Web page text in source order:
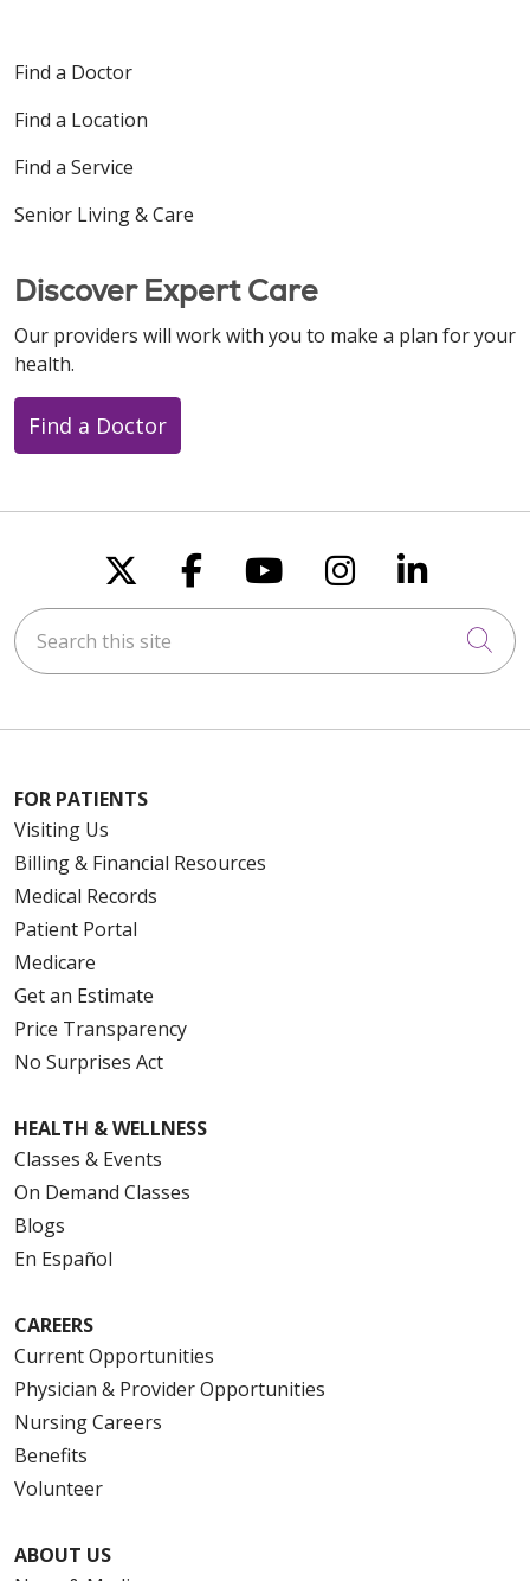
Find a Doctor
Find a Location
Find a Service
Senior Living & Care
Discover Expert Care
Our providers will work with you to make a plan for your
health.
Find a Doctor
Follow us on X
Follow us on
Follow us on
Follow us
Follow
Search this site
FOR PATIENTS
Visiting Us
Billing & Financial Resources
Medical Records
Patient Portal
Medicare
Get an Estimate
Price Transparency
No Surprises Act
HEALTH & WELLNESS
Classes & Events
On Demand Classes
Blogs
En Español
CAREERS
Current Opportunities
Physician & Provider Opportunities
Nursing Careers
Benefits
Volunteer
ABOUT US